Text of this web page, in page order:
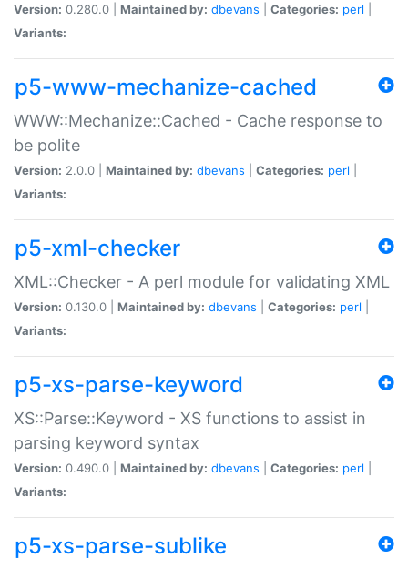
Version: 0.280.0 | Maintained by: dbevans Categories: perl
Variants:
p5-www-mechanize-cached
WWW::Mechanize::Cached - Cache response to
be polite
Version: 2.0.0 | Maintained by: dbevans Categories: perl
Variants:
p5-xml-checker
XML::Checker - A perl module for validating XML
Version: 0.130.0 | Maintained by: dbevans Categories: perl
Variants:
p5-xs-parse-keyword
XS::Parse::Keyword - XS functions to assist in
parsing keyword syntax
Version: 0.490.0 | Maintained by: dbevans Categories: perl
Variants:
p5-xs-parse-sublike